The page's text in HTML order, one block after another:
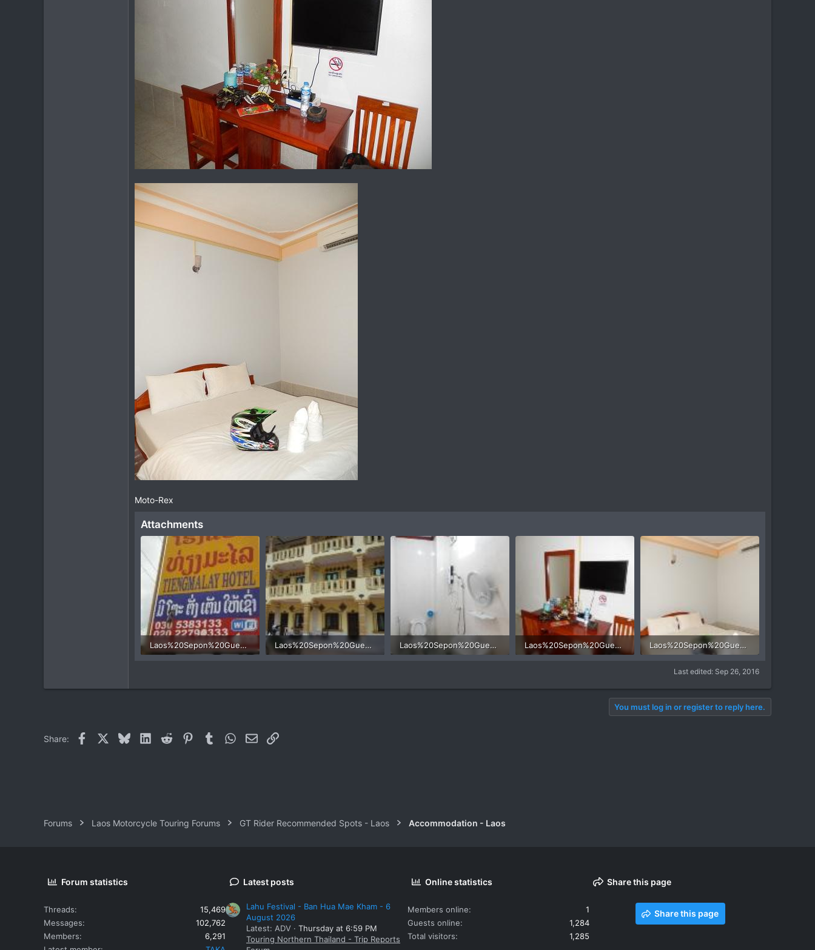
Moto-Rex
Attachments
Laos%20Sepon%20Guesthouse%20motorcycle%201.jpg
Laos%20Sepon%20Guesthouse%20motorcycle%202.jpg
Laos%20Sepon%20Guesthouse%20motorcycle%205.jpg
Laos%20Sepon%20Guesthouse%20motorcycle%204.jpg
Laos%20Sepon%20Guesthouse%20motorcycle%203.jpg
Last edited: Sep 26, 2016
You must log in or register to reply here.
Share: Facebook BlueskyLinkedIn
Reddit PinterestTumblrWhatsApp
EmailLink
Forums Laos Motorcycle Touring Forums GT Rider Recommended Spots - Laos Accommodation - Laos
Forum statistics
Threads
15,469
Messages
102,762
Members
6,291
Latest posts
Lahu Festival - Ban Hua Mae Kham - 6
August 2026
Latest: ADV
Thursday at 6:59 PM
Touring Northern Thailand - Trip Reports
Online statistics
Members online
1
Guests online
1,284
Total visitors
1,285
Share this page
Share this page